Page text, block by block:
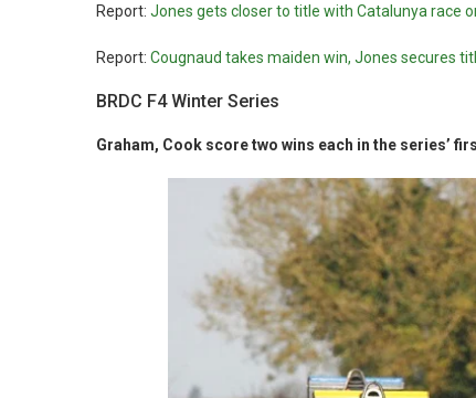
Report: Jones gets closer to title with Catalunya race
Report: Cougnaud takes maiden win, Jones secures
BRDC F4 Winter Series
Graham, Cook score two wins each in the series’